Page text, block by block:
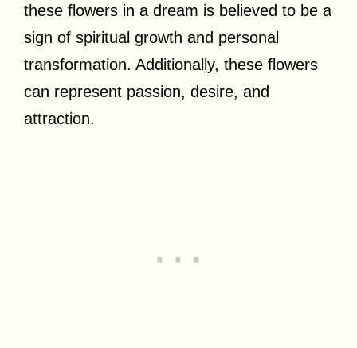
these flowers in a dream is believed to be a
sign of spiritual growth and personal
transformation. Additionally, these flowers
can represent passion, desire, and
attraction.